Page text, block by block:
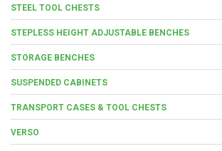
STEEL TOOL CHESTS
STEPLESS HEIGHT ADJUSTABLE BENCHES
STORAGE BENCHES
SUSPENDED CABINETS
TRANSPORT CASES & TOOL CHESTS
VERSO